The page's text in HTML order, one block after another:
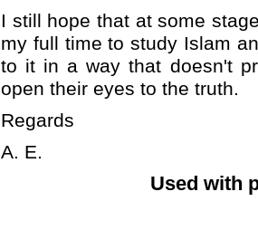
I still hope that at some
my full time to study Islam
to it in a way that doesn't
open their eyes to the truth.
Regards
A. E.
Used with